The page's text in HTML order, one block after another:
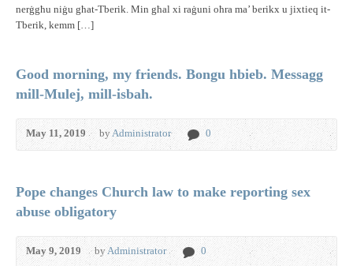
nerġgħu niġu għat-Tberik. Min għal xi raġuni oħra ma’ berikx u jixtieq it-
Tberik, kemm […]
Good morning, my friends. Bongu hbieb. Messagg
mill-Mulej, mill-isbah.
May 11, 2019 byAdministrator 0
Pope changes Church law to make reporting sex
abuse obligatory
May 9, 2019 byAdministrator 0